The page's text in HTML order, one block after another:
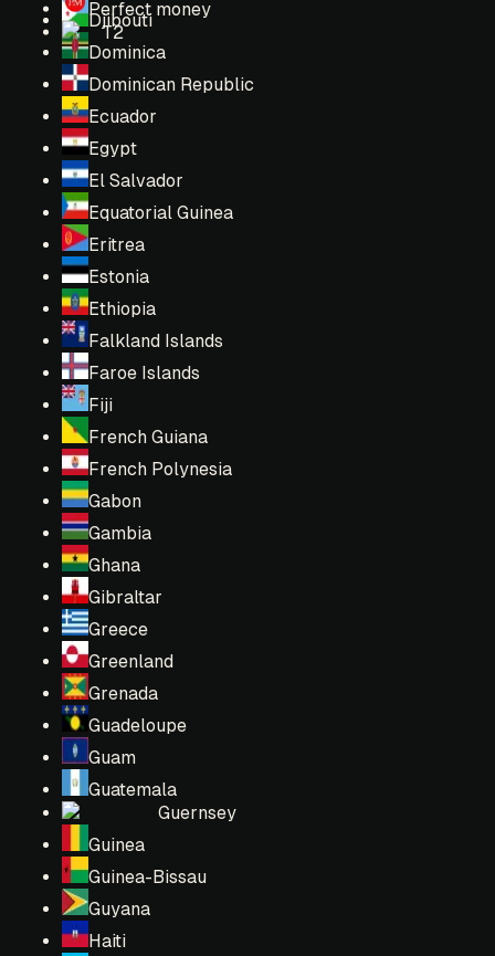
Djibouti
Dominica
Dominican Republic
Ecuador
Egypt
El Salvador
Equatorial Guinea
Eritrea
Estonia
Ethiopia
Falkland Islands
Faroe Islands
Fiji
French Guiana
French Polynesia
Gabon
Gambia
Ghana
Gibraltar
Greece
Greenland
Grenada
Guadeloupe
Guam
Guatemala
Guernsey
Guinea
Guinea-Bissau
Guyana
Haiti
Perfect money
T2